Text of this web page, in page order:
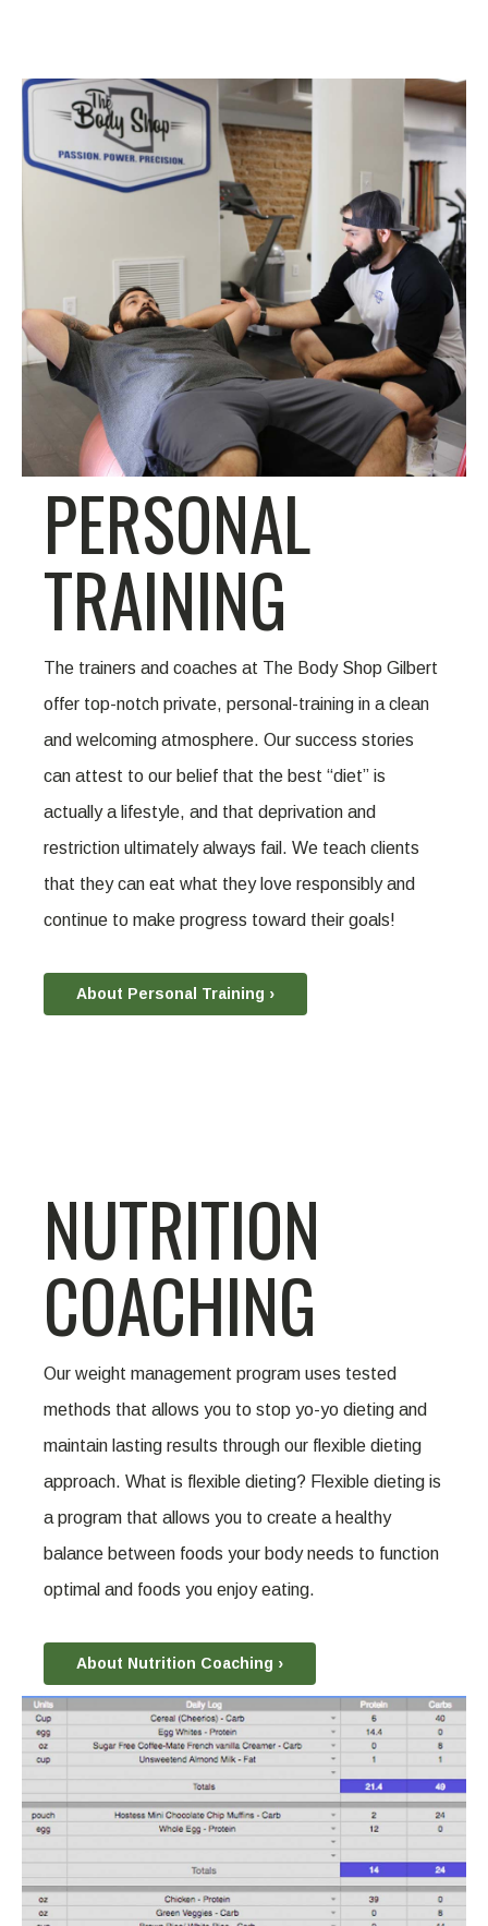
PERSONAL
TRAINING
The trainers and coaches at The Body Shop Gilbert
offer top-notch private, personal-training in a clean
and welcoming atmosphere. Our success stories
can attest to our belief that the best “diet” is
actually a lifestyle, and that deprivation and
restriction ultimately always fail. We teach clients
that they can eat what they love responsibly and
continue to make progress toward their goals!
About Personal Training ›
NUTRITION
COACHING
Our weight management program uses tested
methods that allows you to stop yo-yo dieting and
maintain lasting results through our flexible dieting
approach. What is flexible dieting? Flexible dieting is
a program that allows you to create a healthy
balance between foods your body needs to function
optimal and foods you enjoy eating.
About Nutrition Coaching ›